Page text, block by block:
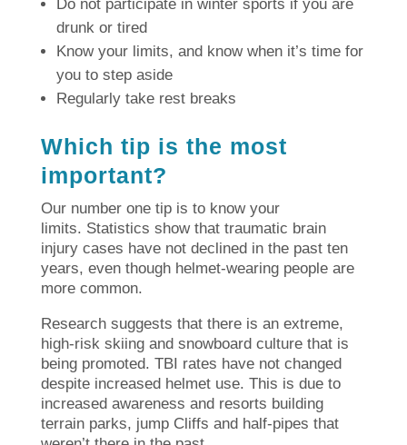
Do not participate in winter sports if you are
drunk or tired
Know your limits, and know when it’s time for
you to step aside
Regularly take rest breaks
Which tip is the most
important?
Our number one tip is to know your
limits. Statistics show that traumatic brain
injury cases have not declined in the past ten
years, even though helmet-wearing people are
more common.
Research suggests that there is an extreme,
high-risk skiing and snowboard culture that is
being promoted. TBI rates have not changed
despite increased helmet use. This is due to
increased awareness and resorts building
terrain parks, jump Cliffs and half-pipes that